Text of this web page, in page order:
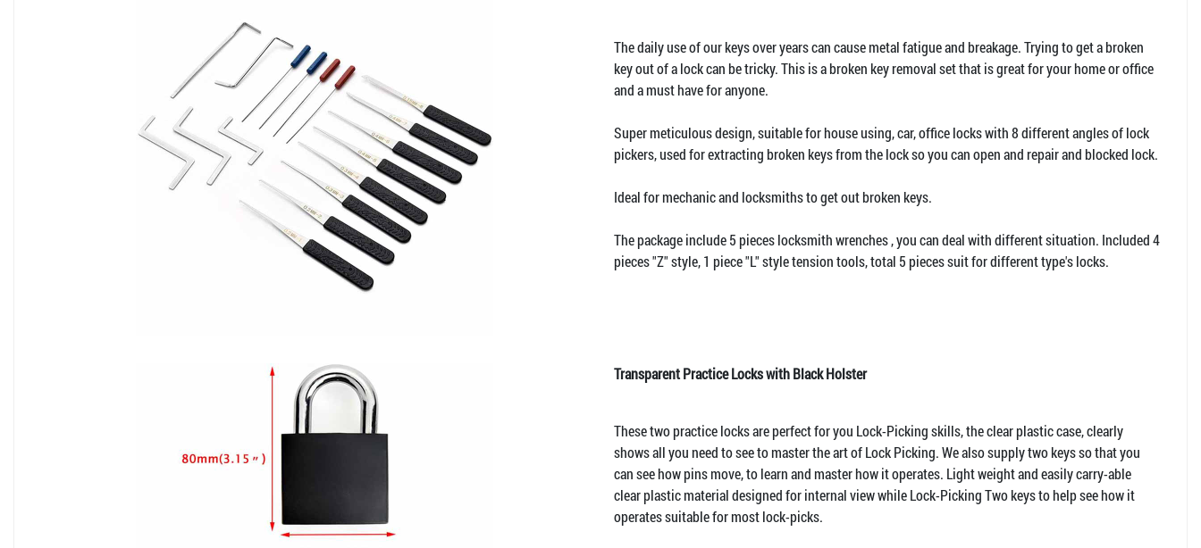
The daily use of our keys over years can cause metal fatigue and breakage. Trying to get a broken
key out of a lock can be tricky. This is a broken key removal set that is great for your home or office
and a must have for anyone.
Super meticulous design, suitable for house using, car, office locks with 8 different angles of lock
pickers, used for extracting broken keys from the lock so you can open and repair and blocked lock.
Ideal for mechanic and locksmiths to get out broken keys.
The package include 5 pieces locksmith wrenches , you can deal with different situation. Included 4
pieces "Z" style, 1 piece "L" style tension tools, total 5 pieces suit for different type's locks.
Transparent Practice Locks with Black Holster
These two practice locks are perfect for you Lock-Picking skills, the clear plastic case, clearly
shows all you need to see to master the art of Lock Picking. We also supply two keys so that you
can see how pins move, to learn and master how it operates. Light weight and easily carry-able
clear plastic material designed for internal view while Lock-Picking Two keys to help see how it
operates suitable for most lock-picks.